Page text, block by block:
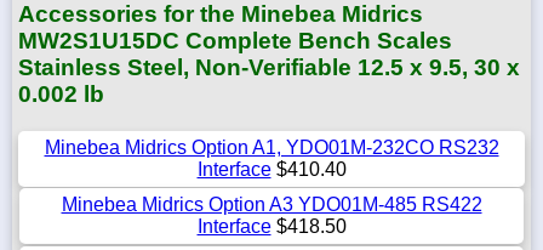
Accessories for the Minebea Midrics
MW2S1U15DC Complete Bench Scales
Stainless Steel, Non-Verifiable 12.5 x 9.5, 30 x
0.002 lb
Minebea Midrics Option A1, YDO01M-232CO RS232
Interface$410.40
Minebea Midrics Option A3 YDO01M-485 RS422
Interface$418.50